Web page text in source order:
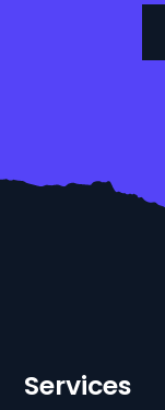
Services